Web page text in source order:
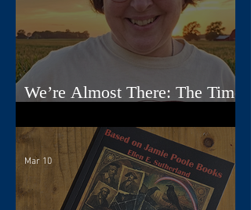
We’re Almost There: The Time
Mar 10